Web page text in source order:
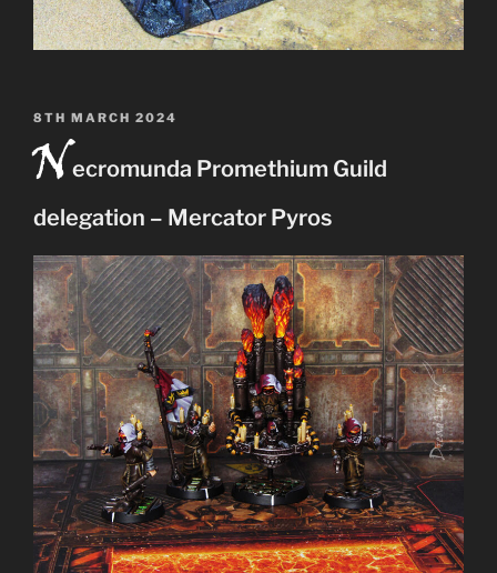
POSTED
8TH MARCH 2024
Necromunda Promethium Guild
delegation – Mercator Pyros